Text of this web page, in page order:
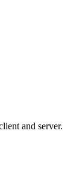
and server.